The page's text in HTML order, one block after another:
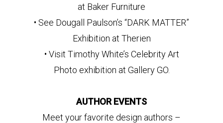
at Baker Furniture
• See Dougall Paulson’s “DARK MATTER”
Exhibition at Therien
• Visit Timothy White’s Celebrity Art
Photo exhibition at Gallery GO.
AUTHOR EVENTS
Meet your favorite design authors –